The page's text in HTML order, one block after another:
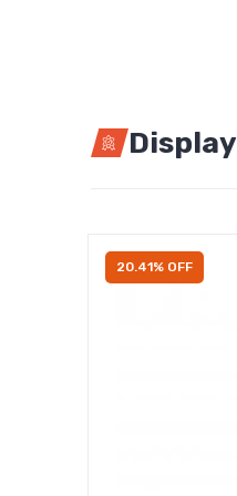
Display
20.41% OFF